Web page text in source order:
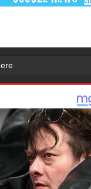
නිවුනා නුඹ හින්දා ගීතයේ පද
Numba Dun Aadare Song
දුන් ආදරේ ගීතයේ පද පෙළ
Liyamuda Dan Anagathe
- ලියමුද දැන් අනාගතේ ගීතයේ